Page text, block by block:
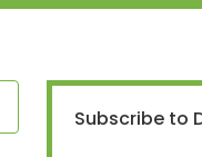
Subscribe to